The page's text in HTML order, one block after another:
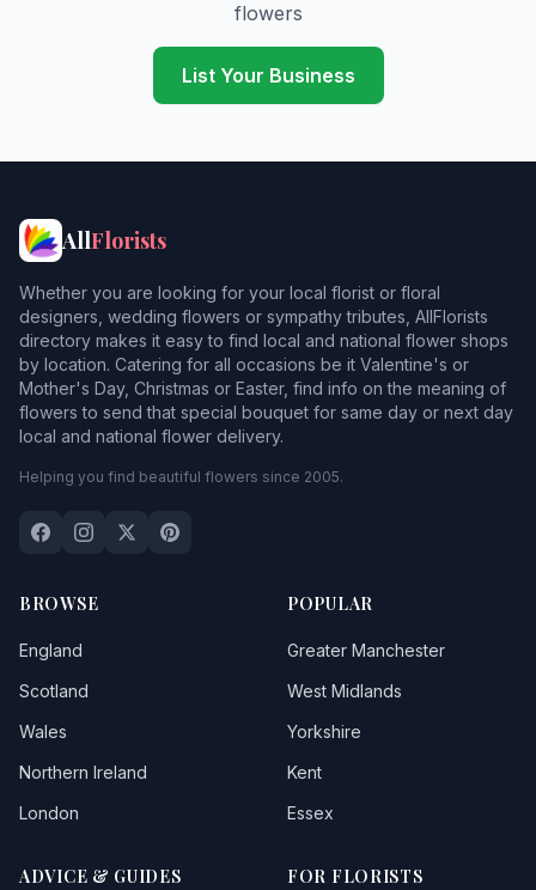
flowers
List Your Business
AllFlorists
Whether you are looking for your local florist or floral
designers, wedding flowers or sympathy tributes, AllFlorists
directory makes it easy to find local and national flower shops
by location. Catering for all occasions be it Valentine's or
Mother's Day, Christmas or Easter, find info on the meaning of
flowers to send that special bouquet for same day or next day
local and national flower delivery.
Helping you find beautiful flowers since 2005.
BROWSE
England
Scotland
Wales
Northern Ireland
London
POPULAR
Greater Manchester
West Midlands
Yorkshire
Kent
Essex
ADVICE & GUIDES FOR FLORISTS